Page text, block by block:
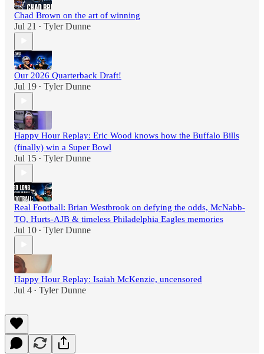
Chad Brown on the art of winning
Jul 21 • Tyler Dunne
Our 2026 Quarterback Draft!
Jul 19 • Tyler Dunne
Happy Hour Replay: Eric Wood knows how the Buffalo Bills
(finally) win a Super Bowl
Jul 15 • Tyler Dunne
Real Football: Brian Westbrook on defying the odds, McNabb-
TO, Hurts-AJB & timeless Philadelphia Eagles memories
Jul 10 • Tyler Dunne
Happy Hour Replay: Isaiah McKenzie, uncensored
Jul 4 • Tyler Dunne